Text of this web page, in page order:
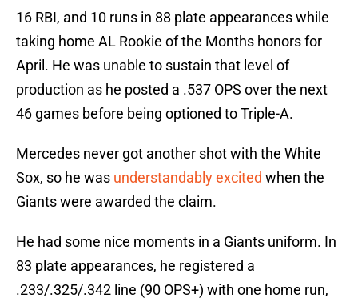
16 RBI, and 10 runs in 88 plate appearances while
taking home AL Rookie of the Months honors for
April. He was unable to sustain that level of
production as he posted a .537 OPS over the next
46 games before being optioned to Triple-A.
Mercedes never got another shot with the White
Sox, so he was understandably excited when the
Giants were awarded the claim.
He had some nice moments in a Giants uniform. In
83 plate appearances, he registered a
.233/.325/.342 line (90 OPS+) with one home run,